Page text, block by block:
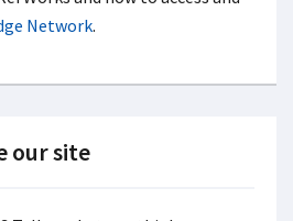
Network.
our site